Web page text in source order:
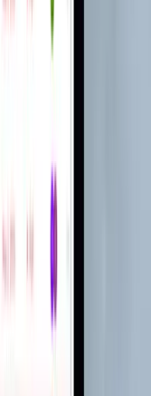
with us.